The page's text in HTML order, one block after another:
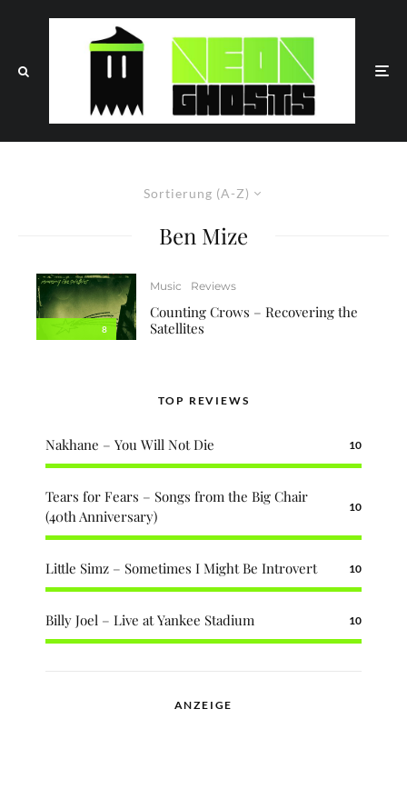
Sortierung (A-Z)
Ben Mize
8
Music Reviews
Counting Crows – Recovering the
Satellites
TOP REVIEWS
Nakhane – You Will Not Die 10
Tears for Fears – Songs from the Big Chair
(40th Anniversary)
10
Little Simz – Sometimes I Might Be Introvert 10
Billy Joel – Live at Yankee Stadium 10
ANZEIGE